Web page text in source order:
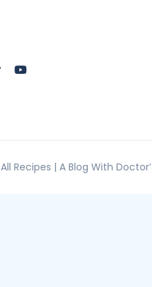
All Recipes | A Blog With